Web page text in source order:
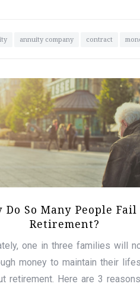
annuity company contract
Do So Many People Fail
Retirement?
one in three families will
money to maintain their
retirement. Here are 3 reasons